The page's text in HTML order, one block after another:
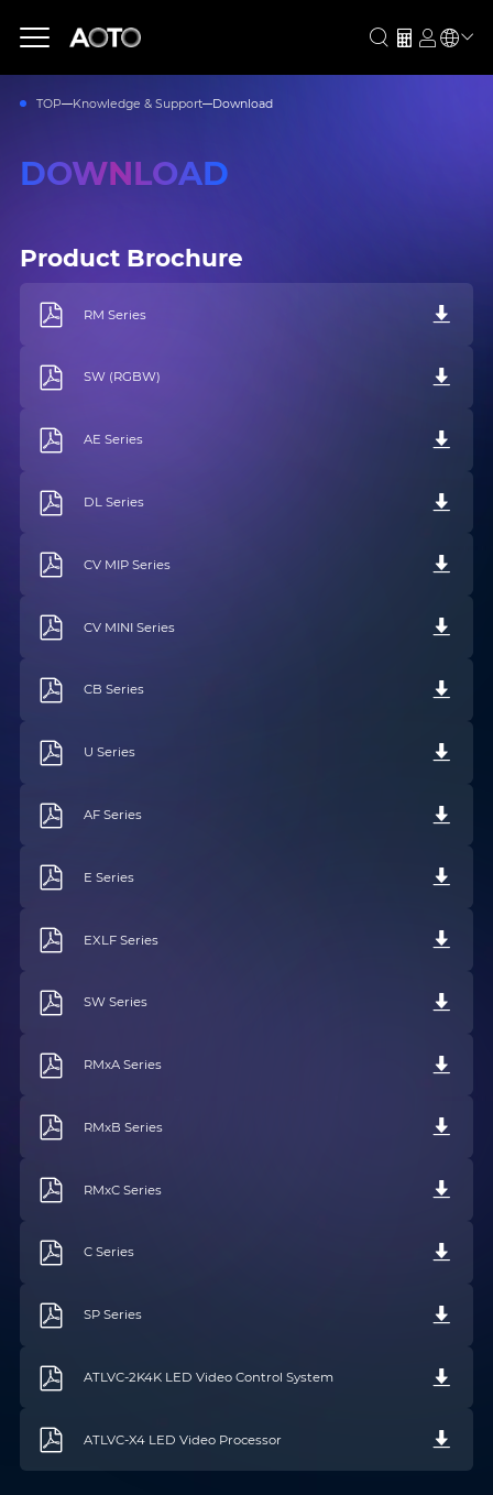
TOP Knowledge & Support Download
DOWNLOAD
Product Brochure
RM Series
SW (RGBW)
AE Series
DL Series
CV MIP Series
CV MINI Series
CB Series
U Series
AF Series
E Series
EXLF Series
SW Series
RMxA Series
RMxB Series
RMxC Series
C Series
SP Series
ATLVC-2K4K LED Video Control System
ATLVC-X4 LED Video Processor
Name *